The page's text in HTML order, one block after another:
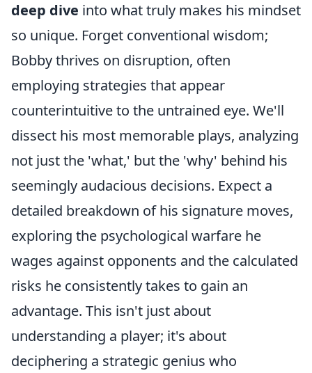
deep dive into what truly makes his mindset
so unique. Forget conventional wisdom;
Bobby thrives on disruption, often
employing strategies that appear
counterintuitive to the untrained eye. We'll
dissect his most memorable plays, analyzing
not just the 'what,' but the 'why' behind his
seemingly audacious decisions. Expect a
detailed breakdown of his signature moves,
exploring the psychological warfare he
wages against opponents and the calculated
risks he consistently takes to gain an
advantage. This isn't just about
understanding a player; it's about
deciphering a strategic genius who